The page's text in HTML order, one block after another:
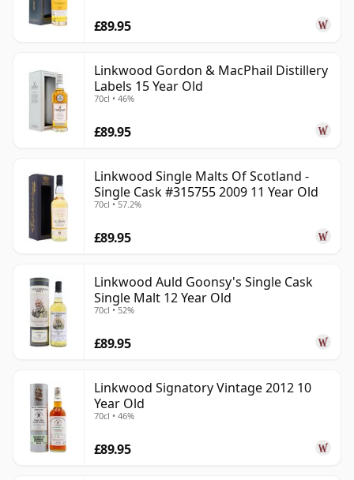
£89.95
Linkwood Gordon & MacPhail Distillery
Labels 15 Year Old
70cl • 46%
£89.95
Linkwood Single Malts Of Scotland -
Single Cask #315755 2009 11 Year Old
70cl • 57.2%
£89.95
Linkwood Auld Goonsy's Single Cask
Single Malt 12 Year Old
70cl • 52%
£89.95
Linkwood Signatory Vintage 2012 10
Year Old
70cl • 46%
£89.95